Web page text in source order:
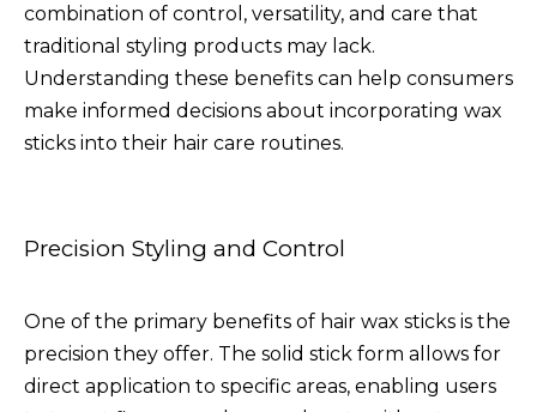
combination of control, versatility, and care that
traditional styling products may lack.
Understanding these benefits can help consumers
make informed decisions about incorporating wax
sticks into their hair care routines.
Precision Styling and Control
One of the primary benefits of hair wax sticks is the
precision they offer. The solid stick form allows for
direct application to specific areas, enabling users